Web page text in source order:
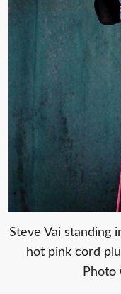
Steve Vai standing
hot pink cord
Photo